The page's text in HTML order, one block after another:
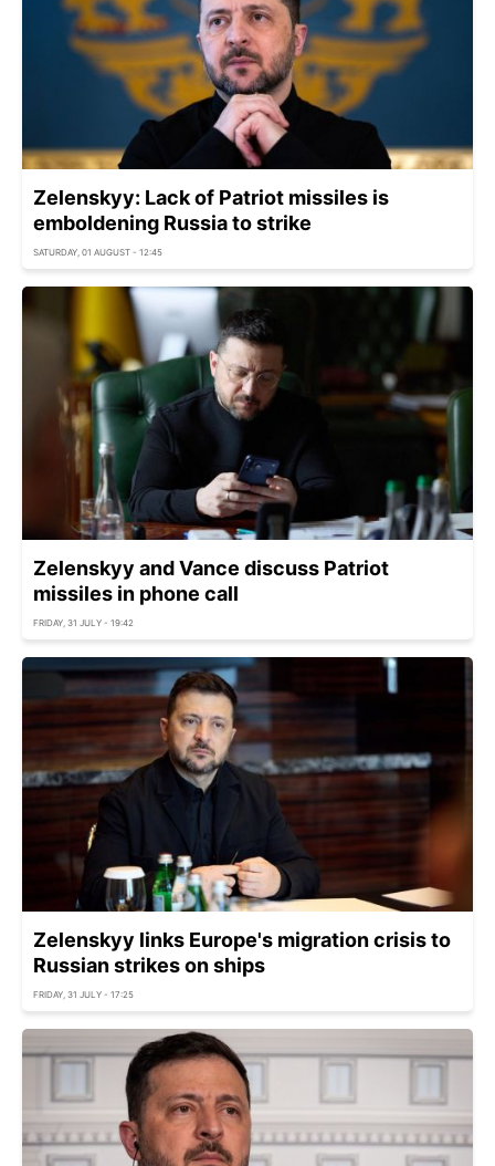
Zelenskyy: Lack of Patriot missiles is
emboldening Russia to strike
SATURDAY, 01 AUGUST - 12:45
Zelenskyy and Vance discuss Patriot
missiles in phone call
FRIDAY, 31 JULY - 19:42
Zelenskyy links Europe's migration crisis to
Russian strikes on ships
FRIDAY, 31 JULY - 17:25